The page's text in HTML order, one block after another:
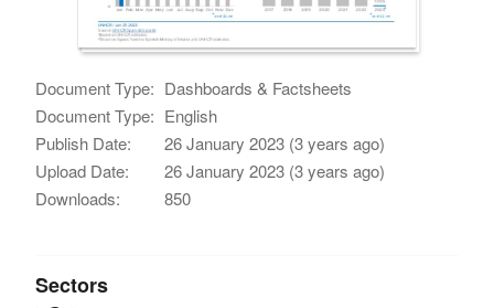
Document Type: Dashboards & Factsheets
Document Type: English
Publish Date:
26 January 2023 (3 years ago)
Upload Date:
26 January 2023 (3 years ago)
Downloads:
850
Sectors